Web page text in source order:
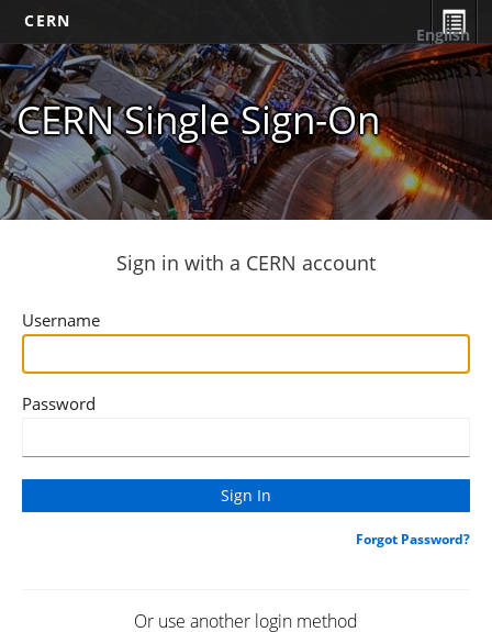
CERN
CERN Single Sign-On
English
Sign in with a CERN account
Username
Password
Forgot Password?
Or use another login method